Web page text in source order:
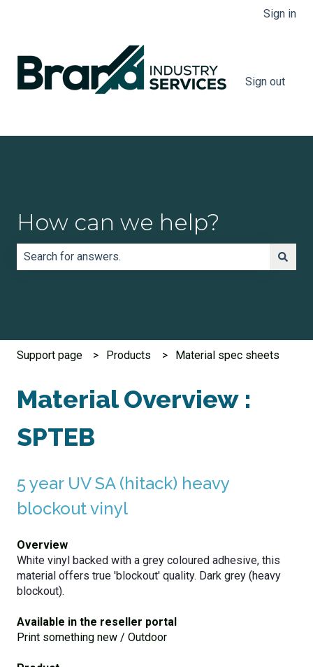
Sign in
Sign out
How can we help?
Support page Products Material spec sheets
Material Overview :
SPTEB
5 year UV SA (hitack) heavy
blockout vinyl
Overview
White vinyl backed with a grey coloured adhesive, this
material offers true 'blockout' quality. Dark grey (heavy
blockout).
Available in the reseller portal
Print something new / Outdoor